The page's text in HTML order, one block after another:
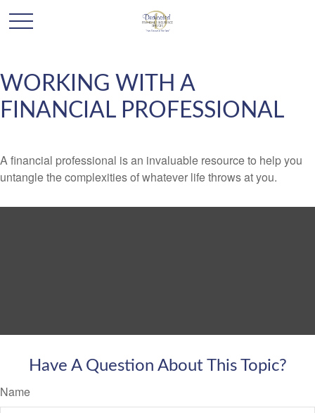
WORKING WITH A
FINANCIAL PROFESSIONAL
A financial professional is an invaluable resource to help you
untangle the complexities of whatever life throws at you.
Have A Question About This Topic?
Name